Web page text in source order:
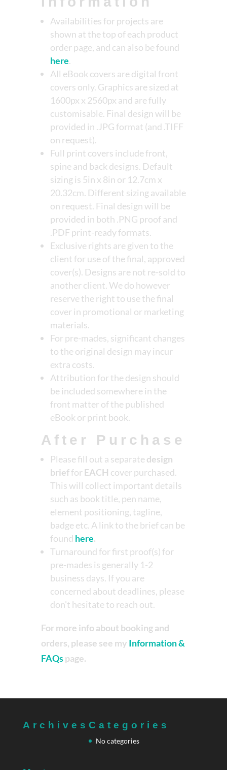
Availabilities for projects are
shown at the top of each product
order page, and can also be found
here.
All eBook covers are digital front
covers only. Graphics are sized at
1600px x 2560px and are fully
customisable. Final design will be
provided in .JPG format (and .TIFF
on request).
Full print covers include front,
spine and back designs. Default
sizing is 5in x 8in or 12.7cm x
20.32cm. Different sizing available
on request. Final design will be
provided in both .PNG proof and
.PDF print-ready formats.
Exclusive rights are given to the
client for use of the final, approved
cover(s). Designs are not re-sold to
another client. We do however
reserve the right to use the final
cover in promotional or marketing
materials.
For pre-mades, significant changes
to the original design may incur
extra costs.
Attribution for the design should
be included somewhere in the
front matter of the published
eBook or print book.
After Purchase
Please fill out a separatedesign
briefforEACH cover purchased.
This will collect important details
such as book title, pen name,
element positioning, tagline,
badge etc. A link to the brief can be
found here.
Turnaround for first proof(s) for
pre-mades is generally 1-2
business days. If you are
concerned about deadlines, please
don't hesitate to reach out.
For more info about booking and
orders, please see my Information &
FAQspage.
Archives Categories
No categories